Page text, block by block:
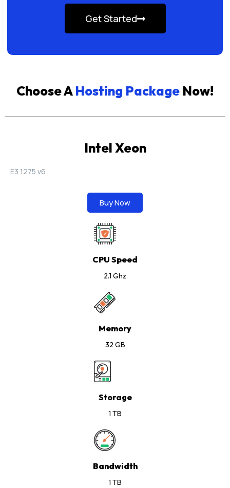
Get Started
Choose AHosting Package Now!
Intel Xeon
E3 1275 v6
Buy Now
CPU Speed
2.1 Ghz
Memory
32 GB
Storage
1 TB
Bandwidth
1 TB